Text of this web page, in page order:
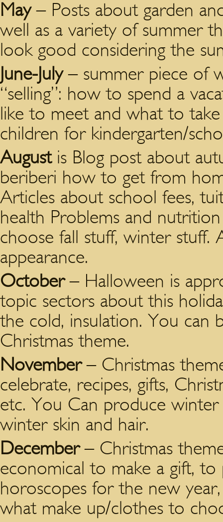
May– Posts about garden
well as a variety of summer
look good considering the
June-July– summer piece of
“selling”: how to spend a
like to meet and what to
children for kindergarten/
Augustis Blog post about
beriberi how to get from
Articles about school fees,
health Problems and
choose fall stuff, winter stuff.
appearance.
October– Halloween is
topic sectors about this
the cold, insulation. You
Christmas theme.
November– Christmas
celebrate, recipes, gifts,
etc. You Can produce
winter skin and hair.
December– Christmas
economical to make a gift,
horoscopes for the new
what make up/clothes to